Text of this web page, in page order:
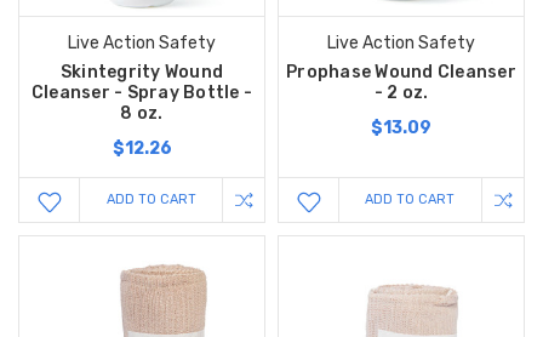
Live Action Safety
Skintegrity Wound
Cleanser - Spray Bottle -
8 oz.
$12.26
ADD TO CART
Live Action Safety
Prophase Wound Cleanser
- 2 oz.
$13.09
ADD TO CART